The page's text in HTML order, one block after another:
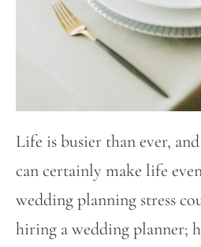
Life is busier than ever,
can certainly make life
wedding planning stress
hiring a wedding planner;